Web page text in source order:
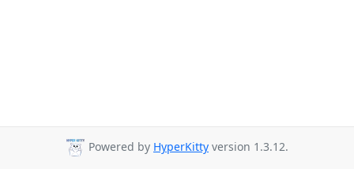
Powered by HyperKitty version 1.3.12.